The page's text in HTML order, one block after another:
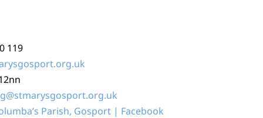
119
Parish, Gosport | Facebook